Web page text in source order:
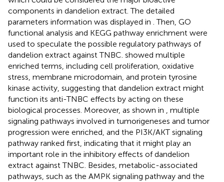
components in dandelion extract. The detailed
parameters information was displayed in . Then, GO
functional analysis and KEGG pathway enrichment were
used to speculate the possible regulatory pathways of
dandelion extract against TNBC. showed multiple
enriched terms, including cell proliferation, oxidative
stress, membrane microdomain, and protein tyrosine
kinase activity, suggesting that dandelion extract might
function its anti-TNBC effects by acting on these
biological processes. Moreover, as shown in , multiple
signaling pathways involved in tumorigeneses and tumor
progression were enriched, and the PI3K/AKT signaling
pathway ranked first, indicating that it might play an
important role in the inhibitory effects of dandelion
extract against TNBC. Besides, metabolic-associated
pathways, such as the AMPK signaling pathway and the